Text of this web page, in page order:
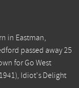
in Eastman,
passed away 25
forGo West
Idiot's Delight